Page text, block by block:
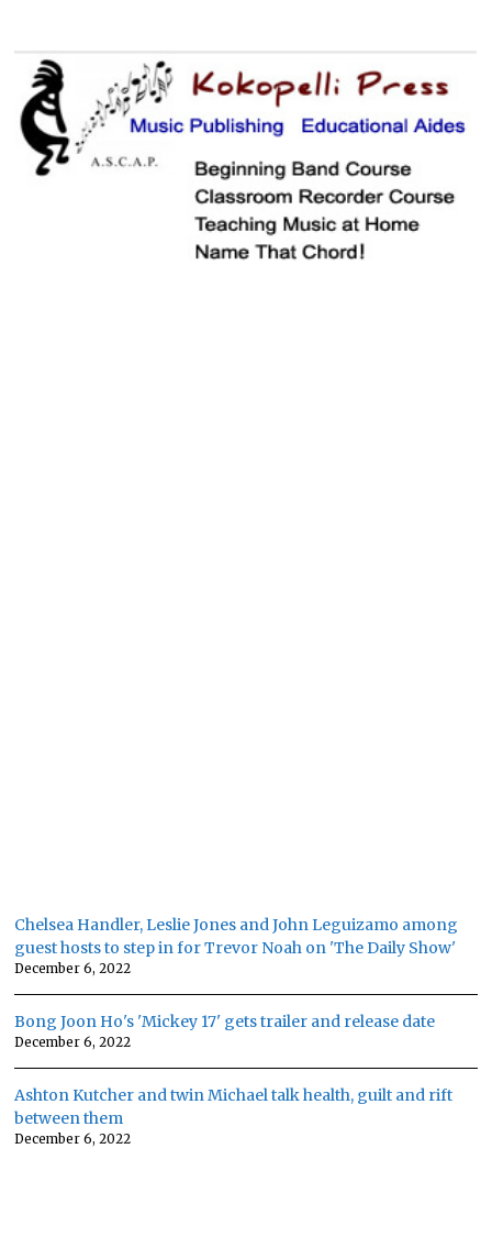
Chelsea Handler, Leslie Jones and John Leguizamo among
guest hosts to step in for Trevor Noah on 'The Daily Show'
December 6, 2022
Bong Joon Ho's 'Mickey 17' gets trailer and release date
December 6, 2022
Ashton Kutcher and twin Michael talk health, guilt and rift
between them
December 6, 2022